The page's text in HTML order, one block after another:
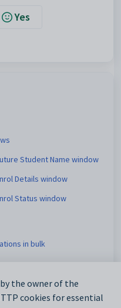
Yes
Student Name window
Details window
Status window
in bulk
the owner of the
cookies for essential